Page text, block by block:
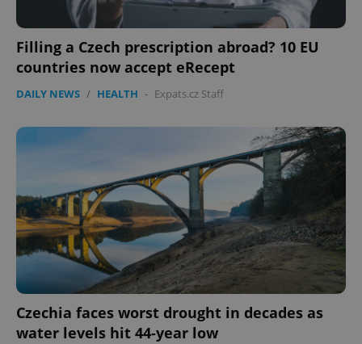
Filling a Czech prescription abroad? 10 EU
countries now accept eRecept
DAILY NEWS / HEALTH - Expats.cz Staff
Czechia faces worst drought in decades as
water levels hit 44-year low